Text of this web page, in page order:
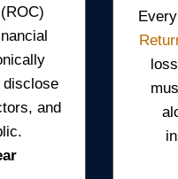
disclose
and